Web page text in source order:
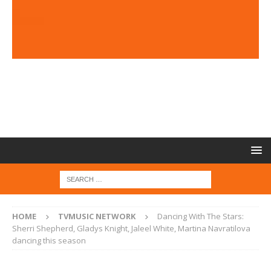
HOME TVMUSIC NETWORK
Dancing With The Stars:
Sherri Shepherd, Gladys Knight, Jaleel White, Martina Navratilova
dancing this season